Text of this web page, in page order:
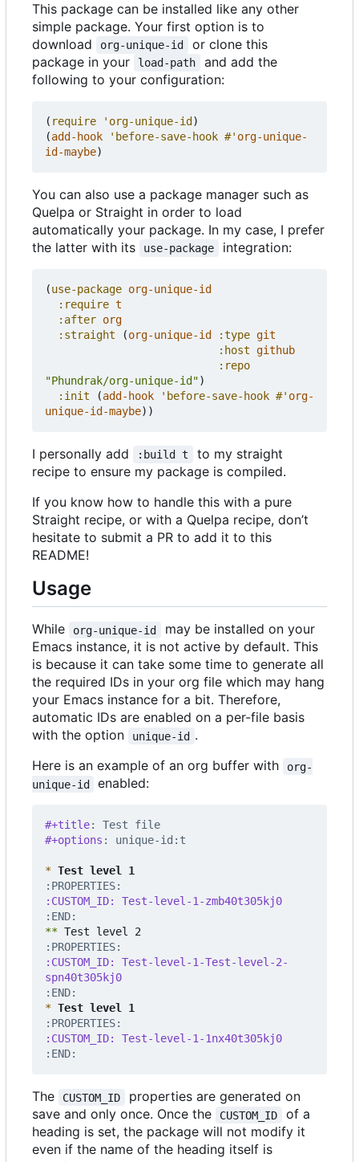
This package can be installed like any other
simple package. Your first option is to
download
org-unique-id
or clone this
package in your
load-path
and add the
following to your configuration:
( require 'org-unique-id )
(add-hook 'before-save-hook #' org-unique-
id-maybe)
You can also use a package manager such as
Quelpa or Straight in order to load
automatically your package. In my case, I prefer
the latter with its
use-package integration:
(use-package org-unique-id
:require t
:after org
:straight
(org-unique-id :type git
:host github
:repo
"Phundrak/org-unique-id")
:init
(add-hook 'before-save-hook #' org-
unique-id-maybe))
I personally add :build t
to my straight
recipe to ensure my package is compiled.
If you know how to handle this with a pure
Straight recipe, or with a Quelpa recipe, don’t
hesitate to submit a PR to add it to this
README!
Usage
While org-unique-id
may be installed on your
Emacs instance, it is not active by default. This
is because it can take some time to generate all
the required IDs in your org file which may hang
your Emacs instance for a bit. Therefore,
automatic IDs are enabled on a per-file basis
with the option
unique-id .
Here is an example of an org buffer with
org-
unique-id
enabled:
#+title: Test file
#+options : unique-id:t
* Test level 1
:END:
**
:CUSTOM_ID: Test-level-1-Test-level-2-
:END:
* Test level 1
:END:
The CUSTOM_ID
properties are generated on
save and only once. Once the
CUSTOM_ID
of a
heading is set, the package will not modify it
even if the name of the heading itself is